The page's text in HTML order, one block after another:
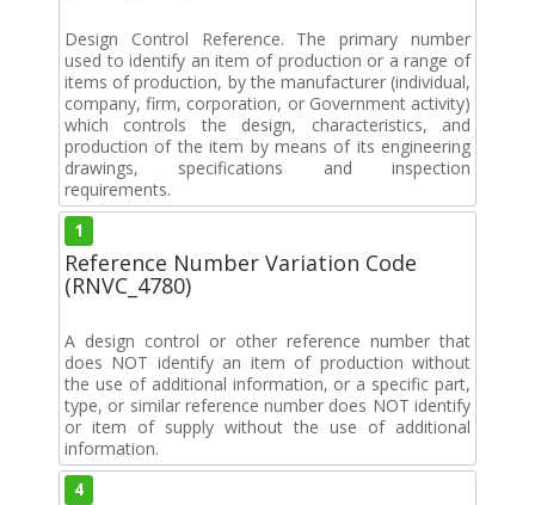
Design Control Reference. The primary number
used to identify an item of production or a range of
items of production, by the manufacturer (individual,
company, firm, corporation, or Government activity)
which controls the design, characteristics, and
production of the item by means of its engineering
drawings, specifications and inspection
requirements.
1
Reference Number Variation Code
(RNVC_4780)
A design control or other reference number that
does NOT identify an item of production without
the use of additional information, or a specific part,
type, or similar reference number does NOT identify
or item of supply without the use of additional
information.
4